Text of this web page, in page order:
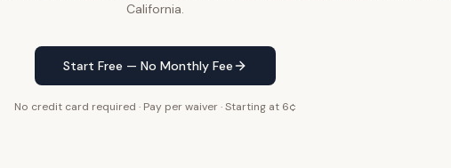
California.
Start Free — No Monthly Fee
No credit card required · Pay per waiver · Starting at 6¢